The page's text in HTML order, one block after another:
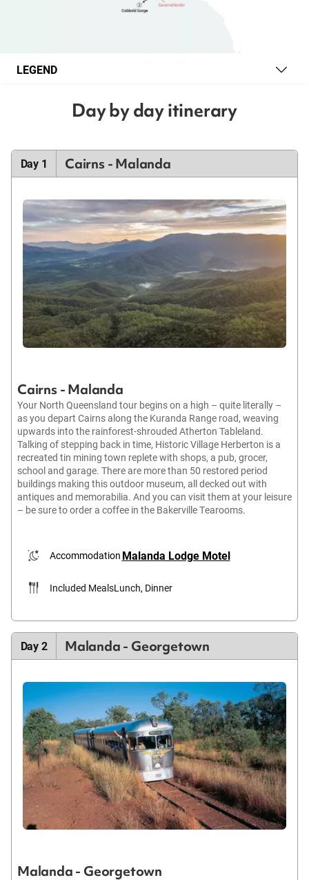
LEGEND
Day by day itinerary
Day 1 Cairns - Malanda
Cairns - Malanda
Your North Queensland tour begins on a high – quite literally –
as you depart Cairns along the Kuranda Range road, weaving
upwards into the rainforest-shrouded Atherton Tableland.
Talking of stepping back in time, Historic Village Herberton is a
recreated tin mining town replete with shops, a pub, grocer,
school and garage. There are more than 50 restored period
buildings making this outdoor museum, all decked out with
antiques and memorabilia. And you can visit them at your leisure
– be sure to order a coffee in the Bakerville Tearooms.
Accommodation Malanda Lodge Motel
Included MealsLunch, Dinner
Day 2 Malanda - Georgetown
Malanda - Georgetown